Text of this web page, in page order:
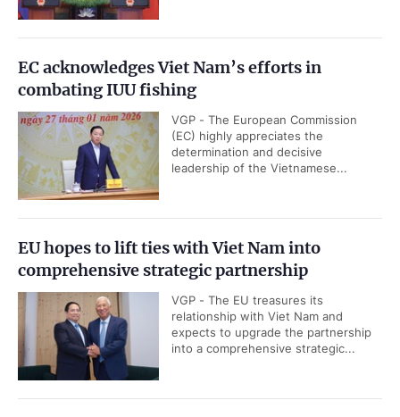
EC acknowledges Viet Nam’s efforts in
combating IUU fishing
VGP - The European Commission
(EC) highly appreciates the
determination and decisive
leadership of the Vietnamese...
EU hopes to lift ties with Viet Nam into
comprehensive strategic partnership
VGP - The EU treasures its
relationship with Viet Nam and
expects to upgrade the partnership
into a comprehensive strategic...